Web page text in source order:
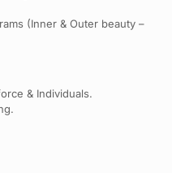
(Inner & Outer beauty –
& Individuals.